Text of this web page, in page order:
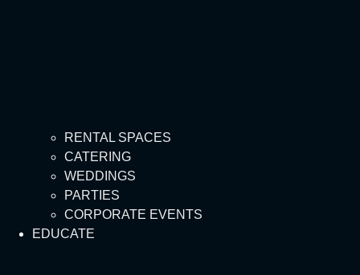
RENTAL SPACES
CATERING
WEDDINGS
PARTIES
CORPORATE EVENTS
EDUCATE